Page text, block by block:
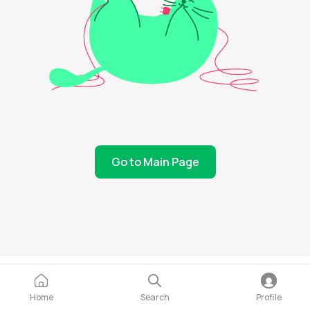
Go to Main Page
Home Search Profile